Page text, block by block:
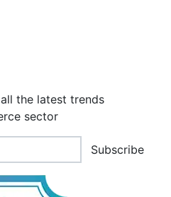
the latest trends
sector
Subscribe